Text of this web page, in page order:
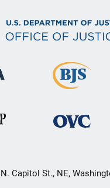
Capitol St., NE,